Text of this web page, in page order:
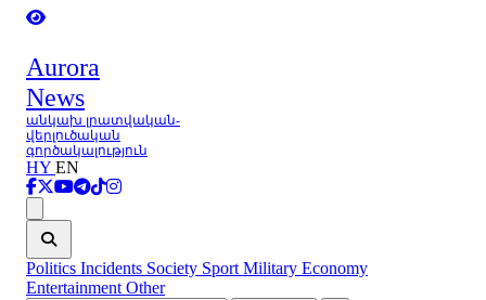
Aurora
News
անկախ լրատվական-
վերլուծական
գործակալություն
HY EN
Politics Incidents Society Sport Military Economy
Entertainment Other